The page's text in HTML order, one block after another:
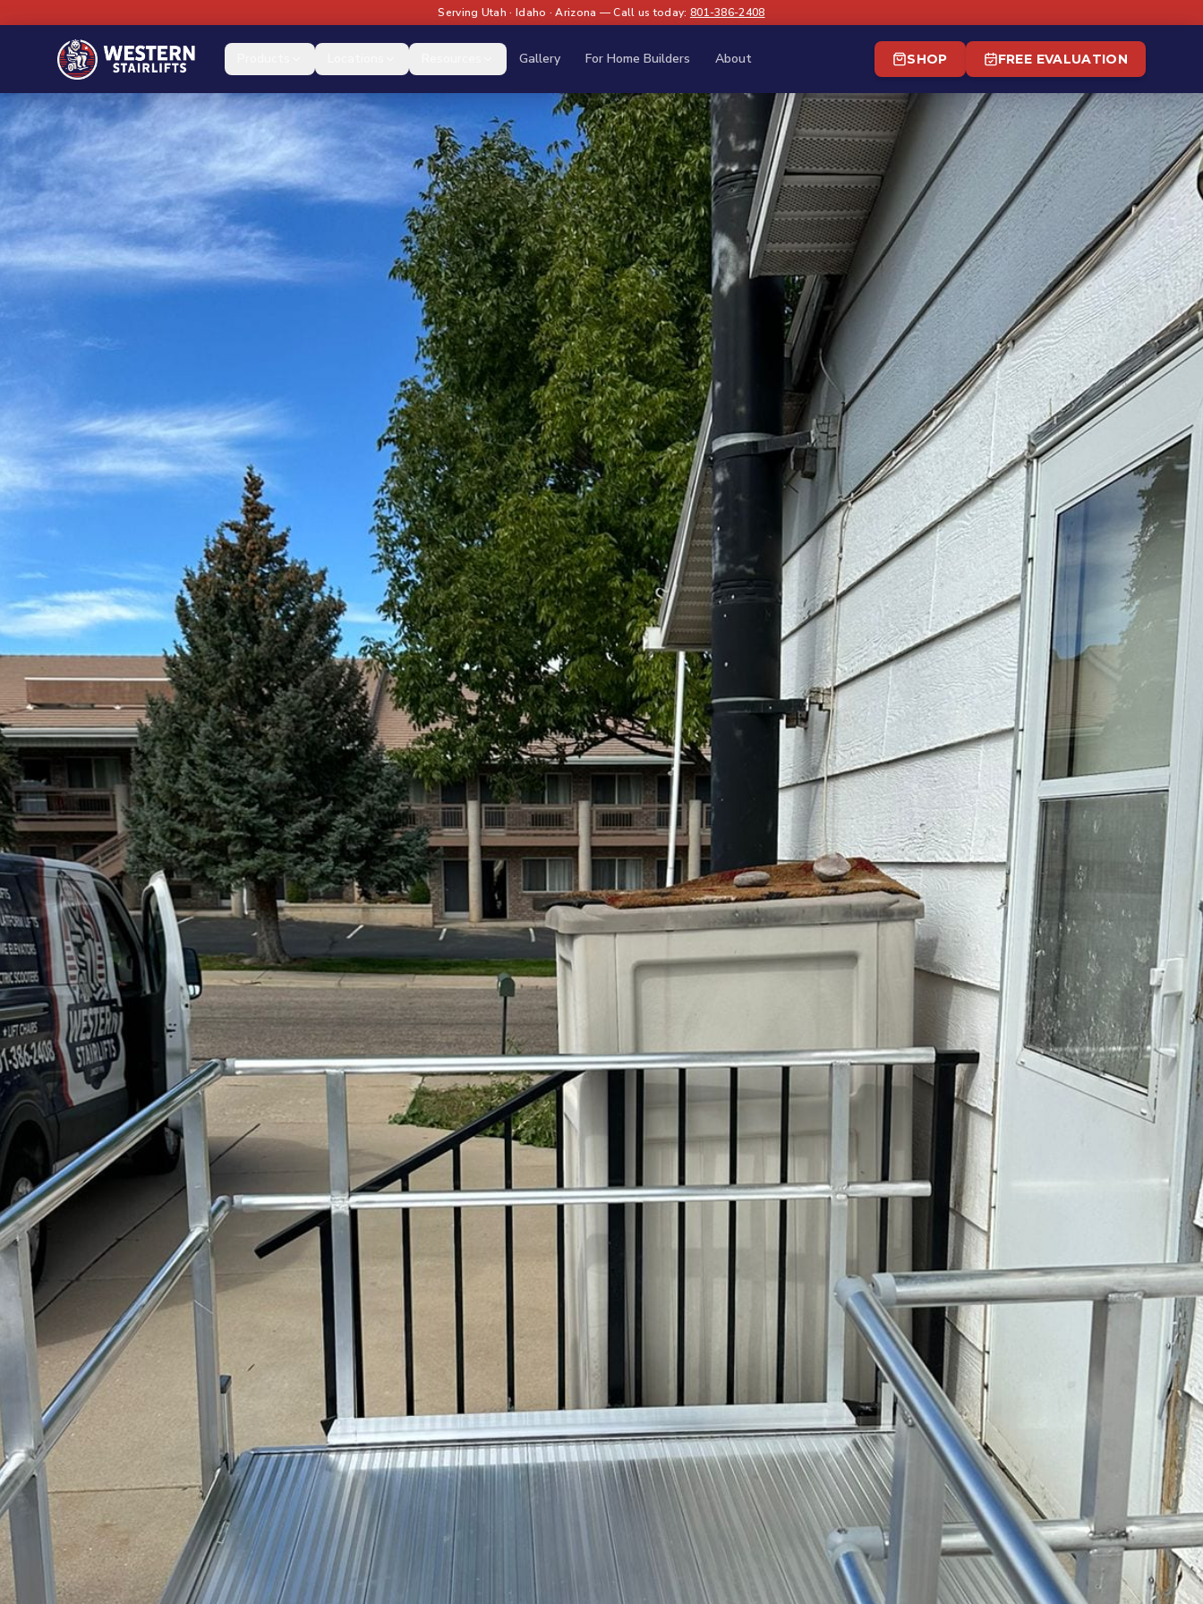
Serving Utah · Idaho · Arizona — Call us today: 801-386-2408
Gallery For Home Builders About SHOP FREE EVALUATION